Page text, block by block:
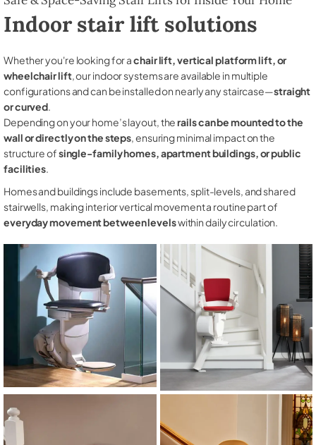
Indoor stair lift solutions
Whether you're looking for achair lift, vertical platform lift, or
wheelchair lift, our indoor systems are available in multiple
configurations and can be installed on nearly any staircase—straight
or curved.
Depending on your home’s layout, therails can be mounted to the
wall or directly on the steps, ensuring minimal impact on the
structure ofsingle-family homes, apartment buildings, or public
facilities.
Homes and buildings include basements, split-levels, and shared
stairwells, making interior vertical movement a routine part of
everyday movement between levelswithin daily circulation.